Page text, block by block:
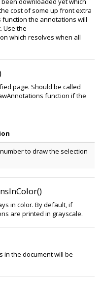
cost of some up front extra
function the annotations will
Use the
which resolves when all
page. Should be called
function if the
to draw the selection
in color. By default, if
are printed in grayscale.
in the document will be